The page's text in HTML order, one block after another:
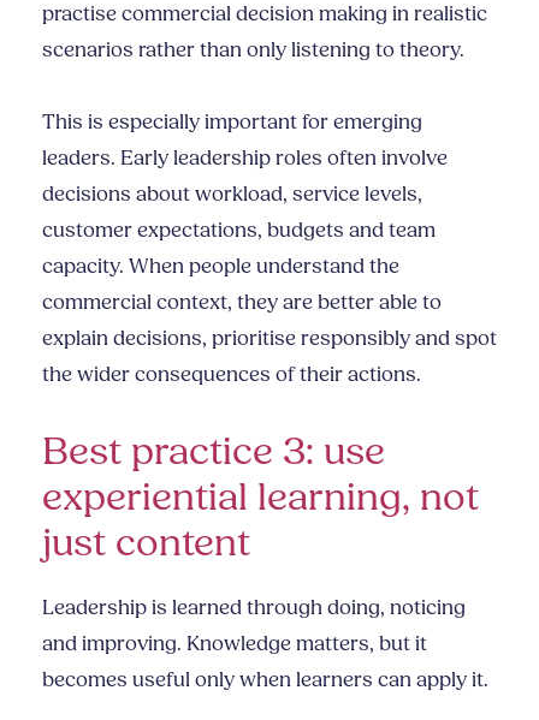
practise commercial decision making in realistic
scenarios rather than only listening to theory.
This is especially important for emerging
leaders. Early leadership roles often involve
decisions about workload, service levels,
customer expectations, budgets and team
capacity. When people understand the
commercial context, they are better able to
explain decisions, prioritise responsibly and spot
the wider consequences of their actions.
Best practice 3: use
experiential learning, not
just content
Leadership is learned through doing, noticing
and improving. Knowledge matters, but it
becomes useful only when learners can apply it.